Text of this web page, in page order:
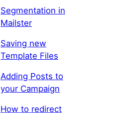
Segmentation in
Mailster
Saving new
Template Files
Adding Posts to
your Campaign
How to redirect